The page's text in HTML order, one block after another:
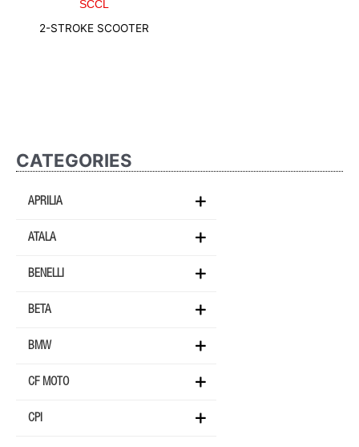
CATEGORIES
APRILIA
ATALA
BENELLI
BETA
BMW
CF MOTO
CPI
SCCL
2-STROKE SCOOTER